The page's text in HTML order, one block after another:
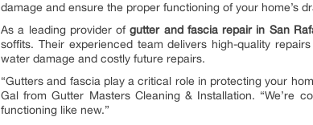
damage and ensure the proper functioning of your home’s
As a leading provider ofgutter and fascia repair in San
soffits. Their experienced team delivers high-quality
water damage and costly future repairs.
“Gutters and fascia play a critical role in protecting your
Gal from Gutter Masters Cleaning & Installation. “We’re
functioning like new.”